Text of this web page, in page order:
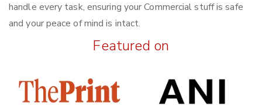
handle every task, ensuring your Commercial stuff is safe
and your peace of mind is intact.
Featured on